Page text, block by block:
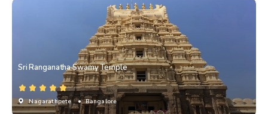
Sri Ranganatha Swamy Temple
Nagarathpete • Bangalore